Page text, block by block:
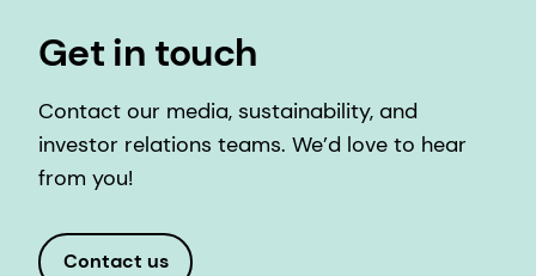
Get in touch
Contact our media, sustainability, and
investor relations teams. We’d love to hear
from you!
Contact us